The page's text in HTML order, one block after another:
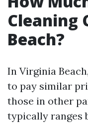
Cleaning
Beach?
In Virginia
to pay similar
those in other
typically ranges